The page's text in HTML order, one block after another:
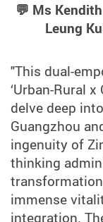
💬 Ms
Leung
"This dual-
‘Urban-Rural
delve deep
Guangzhou
ingenuity of
thinking
immense
integration.